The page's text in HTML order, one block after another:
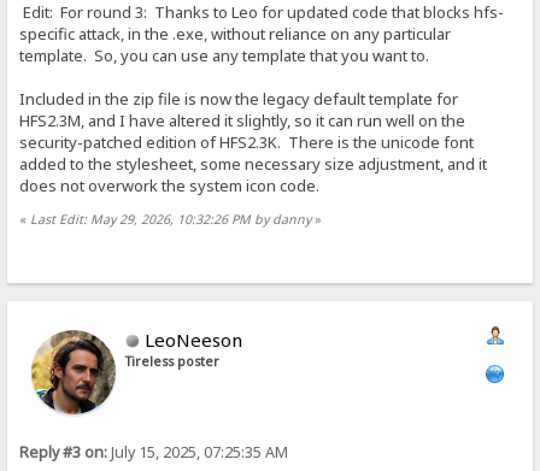
Edit: For round 3: Thanks to Leo for updated code that blocks hfs-
specific attack, in the .exe, without reliance on any particular
template. So, you can use any template that you want to.
Included in the zip file is now the legacy default template for
HFS2.3M, and I have altered it slightly, so it can run well on the
security-patched edition of HFS2.3K. There is the unicode font
added to the stylesheet, some necessary size adjustment, and it
does not overwork the system icon code.
« Last Edit: May 29, 2026, 10:32:26 PM by danny»
LeoNeeson
Tireless poster
Reply #3 on:July 15, 2025, 07:25:35 AM